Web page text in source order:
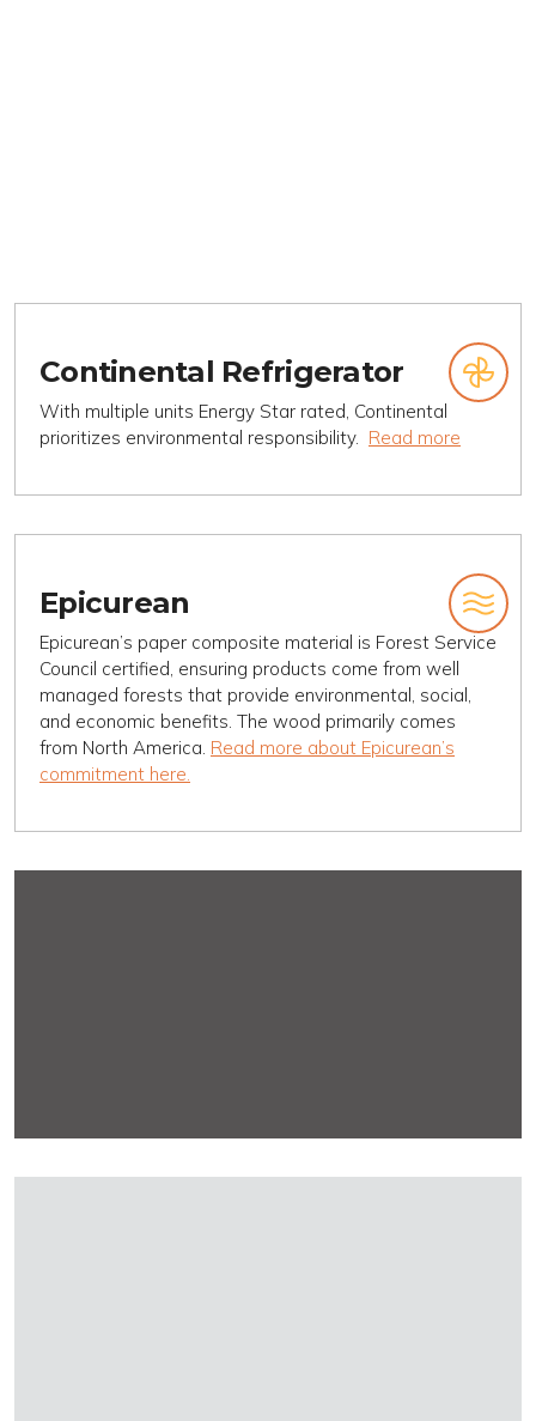
Continental Refrigerator
With multiple units Energy Star rated, Continental
prioritizes environmental responsibility. Read more
Epicurean
Epicurean’s paper composite material is Forest Service
Council certified, ensuring products come from well
managed forests that provide environmental, social,
and economic benefits. The wood primarily comes
from North America. Read more about Epicurean’s
commitment here.